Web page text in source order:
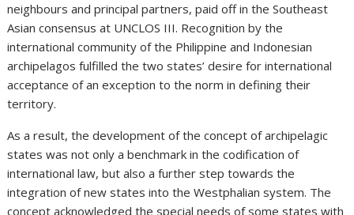
neighbours and principal partners, paid off in the Southeast
Asian consensus at UNCLOS III. Recognition by the
international community of the Philippine and Indonesian
archipelagos fulfilled the two states’ desire for international
acceptance of an exception to the norm in defining their
territory.
As a result, the development of the concept of archipelagic
states was not only a benchmark in the codification of
international law, but also a further step towards the
integration of new states into the Westphalian system. The
concept acknowledged the special needs of some states with